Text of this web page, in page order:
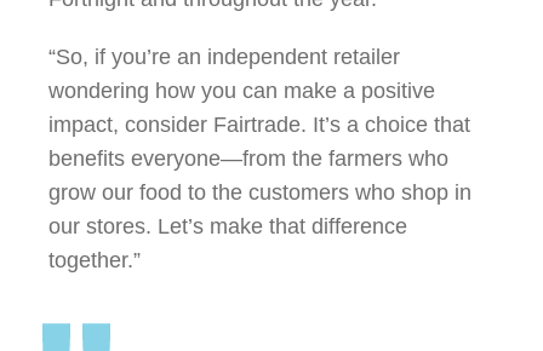
“So, if you’re an independent retailer
wondering how you can make a positive
impact, consider Fairtrade. It’s a choice that
benefits everyone—from the farmers who
grow our food to the customers who shop in
our stores. Let’s make that difference
together.”